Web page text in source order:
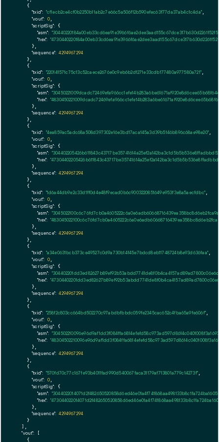
    {
"txid": "cf1ecb2ce4cf0b2250b11ab2c7e66c5a506f12b590efec63f77da37ab4c1c4da",
"vout": 0,
"scriptSig": {
"asm":
"hex":
      },
"sequence": 4294967294
    },
    {
"txid": "220141571c75c13c52caece2676e0c9eb6b2d1271e33cdb177480a977580a721",
"vout": 0,
"scriptSig": {
"asm":
"hex":
      },
"sequence": 4294967294
    },
    {
"txid": "4ea859ac5adc68a508d397302e16e3bd17aca145a3d39b5146b896c68ae98e20",
"vout": 0,
"scriptSig": {
"asm":
"hex":
      },
"sequence": 4294967294
    },
    {
"txid": "1d6a44db9e2c33d1ff0d4e48f9ecad0b6c9003220851649e953f3e8a5aecfdbc",
"vout": 0,
"scriptSig": {
"asm":
"hex":
      },
"sequence": 4294967294
    },
    {
"txid": "a34e0631bcb373ce49527c0d9a730b14f45e7bdcd8eb11748724b8e93d636faa",
"vout": 0,
"scriptSig": {
"asm":
"hex":
      },
"sequence": 4294967294
    },
    {
"txid": "258f2c803cc664bd502270c97abdbfbbdc059fe2345cac652c4fba65a9fe606f",
"vout": 0,
"scriptSig": {
"asm":
"hex":
      },
"sequence": 4294967294
    },
    {
"txid": "570fd70c77c167fe93b4011fad990d540067faca31179af713801a779c14273f",
"vout": 0,
"scriptSig": {
"asm":
"hex":
      },
"sequence": 4294967294
    }
  ],
"vout": [
    {